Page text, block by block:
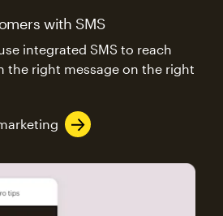
with SMS
integrated SMS to reach
the right message on the right